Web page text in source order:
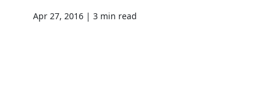
Apr 27, 2016 | 3 min read